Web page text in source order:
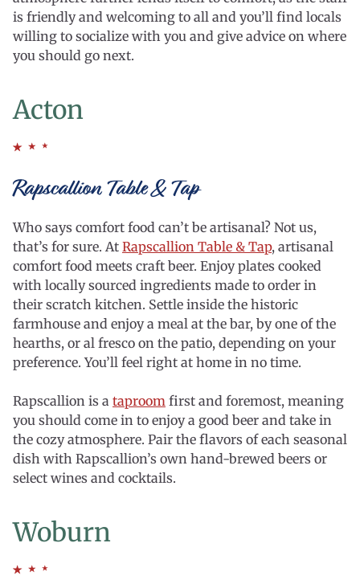
is friendly and welcoming to all and you’ll find locals
willing to socialize with you and give advice on where
you should go next.
Acton
Rapscallion Table & Tap
Who says comfort food can’t be artisanal? Not us,
that’s for sure. At Rapscallion Table & Tap, artisanal
comfort food meets craft beer. Enjoy plates cooked
with locally sourced ingredients made to order in
their scratch kitchen. Settle inside the historic
farmhouse and enjoy a meal at the bar, by one of the
hearths, or al fresco on the patio, depending on your
preference. You’ll feel right at home in no time.
Rapscallion is a taproom first and foremost, meaning
you should come in to enjoy a good beer and take in
the cozy atmosphere. Pair the flavors of each seasonal
dish with Rapscallion’s own hand-brewed beers or
select wines and cocktails.
Woburn